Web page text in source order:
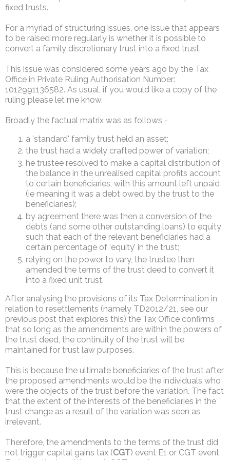
fixed trusts.
For a myriad of structuring issues, one issue that appears
to be raised more regularly is whether it is possible to
convert a family discretionary trust into a fixed trust.
This issue was considered some years ago by the Tax
Office in Private Ruling Authorisation Number:
1012991136582. As usual, if you would like a copy of the
ruling please let me know.
Broadly the factual matrix was as follows -
a 'standard' family trust held an asset;
the trust had a widely crafted power of variation;
he trustee resolved to make a capital distribution of
the balance in the unrealised capital profits account
to certain beneficiaries, with this amount left unpaid
(ie meaning it was a debt owed by the trust to the
beneficiaries);
by agreement there was then a conversion of the
debts (and some other outstanding loans) to equity
such that each of the relevant beneficiaries had a
certain percentage of ‘equity’ in the trust;
relying on the power to vary, the trustee then
amended the terms of the trust deed to convert it
into a fixed unit trust.
After analysing the provisions of its Tax Determination in
relation to resettlements (namely TD2012/21, see our
previous post that explores this) the Tax Office confirms
that so long as the amendments are within the powers of
the trust deed, the continuity of the trust will be
maintained for trust law purposes.
This is because the ultimate beneficiaries of the trust after
the proposed amendments would be the individuals who
were the objects of the trust before the variation. The fact
that the extent of the interests of the beneficiaries in the
trust change as a result of the variation was seen as
irrelevant.
Therefore, the amendments to the terms of the trust did
not trigger capital gains tax (CGT) event E1 or CGT event